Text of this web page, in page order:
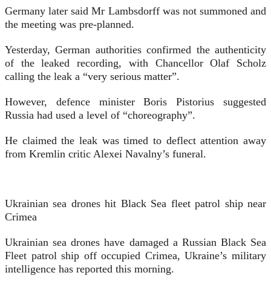
Germany later said Mr Lambsdorff was not summoned and
the meeting was pre-planned.
Yesterday, German authorities confirmed the authenticity
of the leaked recording, with Chancellor Olaf Scholz
calling the leak a “very serious matter”.
However, defence minister Boris Pistorius suggested
Russia had used a level of “choreography”.
He claimed the leak was timed to deflect attention away
from Kremlin critic Alexei Navalny’s funeral.
Ukrainian sea drones hit Black Sea fleet patrol ship near
Crimea
Ukrainian sea drones have damaged a Russian Black Sea
Fleet patrol ship off occupied Crimea, Ukraine’s military
intelligence has reported this morning.